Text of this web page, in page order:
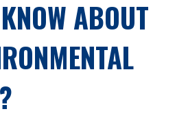
ABOUT